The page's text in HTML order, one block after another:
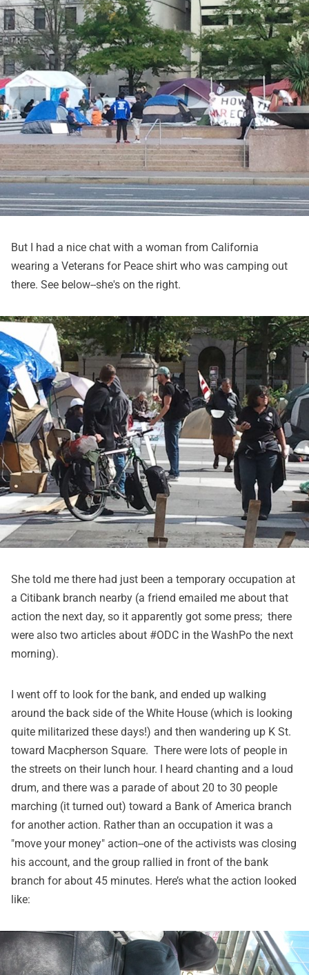
But I had a nice chat with a woman from California
wearing a Veterans for Peace shirt who was camping out
there. See below--she's on the right.
She told me there had just been a temporary occupation at
a Citibank branch nearby (a friend emailed me about that
action the next day, so it apparently got some press; there
were also two articles about #ODC in the WashPo the next
morning).
I went off to look for the bank, and ended up walking
around the back side of the White House (which is looking
quite militarized these days!) and then wandering up K St.
toward Macpherson Square. There were lots of people in
the streets on their lunch hour. I heard chanting and a loud
drum, and there was a parade of about 20 to 30 people
marching (it turned out) toward a Bank of America branch
for another action. Rather than an occupation it was a
"move your money" action--one of the activists was closing
his account, and the group rallied in front of the bank
branch for about 45 minutes. Here’s what the action looked
like: